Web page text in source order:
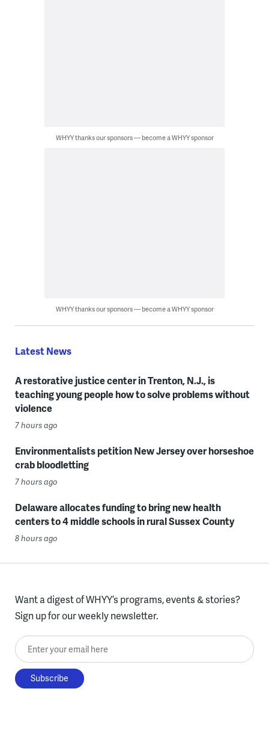
WHYY thanks our sponsors — become a WHYY sponsor
WHYY thanks our sponsors — become a WHYY sponsor
Latest News
A restorative justice center in Trenton, N.J., is
teaching young people how to solve problems without
violence
7 hours ago
Environmentalists petition New Jersey over horseshoe
crab bloodletting
7 hours ago
Delaware allocates funding to bring new health
centers to 4 middle schools in rural Sussex County
8 hours ago
Want a digest of WHYY’s programs, events & stories?
Sign up for our weekly newsletter.
Enter your email here